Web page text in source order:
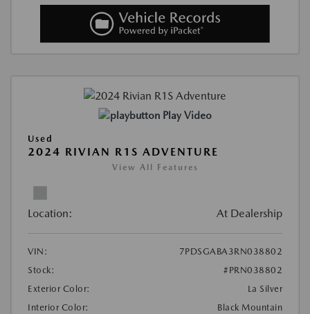
Play Video
Used
2024 RIVIAN R1S ADVENTURE
View All Features
Location: At Dealership
VIN:
7PDSGABA3RN038802
Stock:
#PRN038802
Exterior Color:
La Silver
Interior Color:
Black Mountain